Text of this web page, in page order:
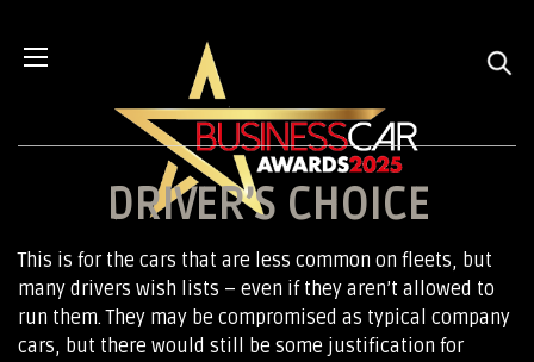
DRIVER’S CHOICE
This is for the cars that are less common on fleets, but
many drivers wish lists – even if they aren’t allowed to
run them. They may be compromised as typical company
cars, but there would still be some justification for